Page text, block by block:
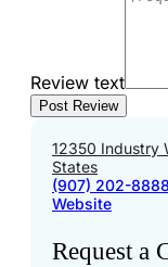
Review text
12350 Industry
States
(907) 202-8888
Website
Request a